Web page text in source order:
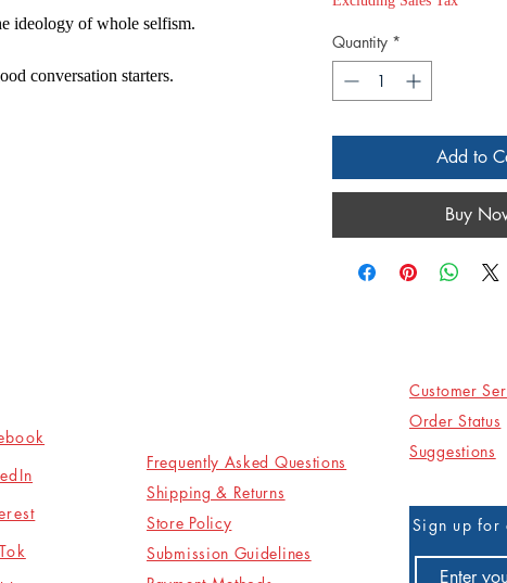
ideology of whole selfism.
conversation starters.
Quantity *
Add to
Buy
Frequently Asked Questions
Shipping & Returns
Store Policy
Submission Guidelines
Customer
Order Status
Suggestions
Sign up for